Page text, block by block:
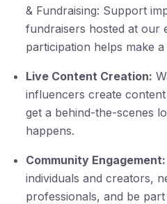
& Fundraising: Support
fundraisers hosted at our
participation helps make
Live Content Creation:
influencers create
get a behind-the-scenes
happens.
Community Engagement:
individuals and creators,
professionals, and be